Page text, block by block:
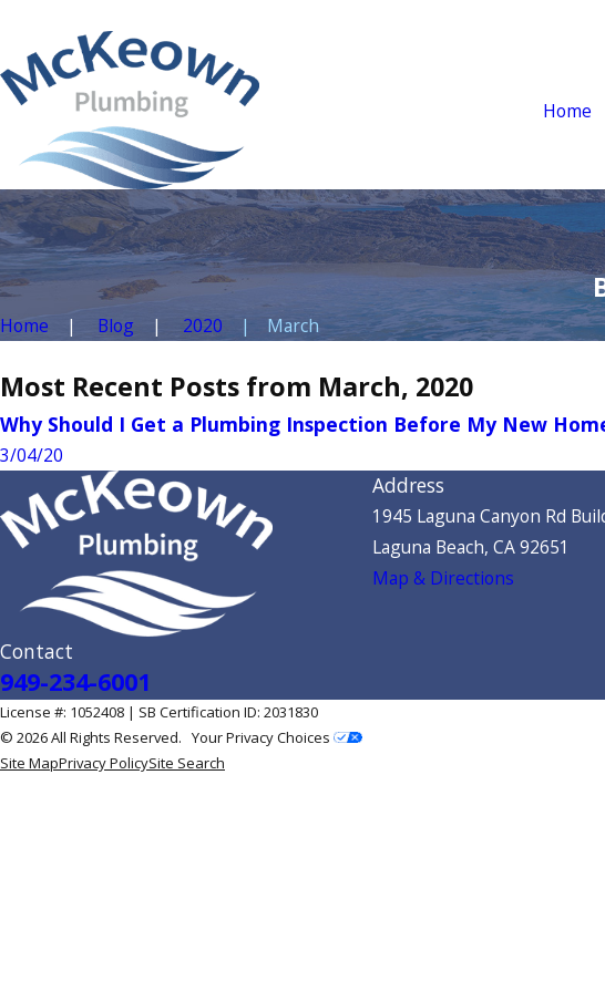
Home
Home Blog 2020 March
Most Recent Posts from March, 2020
Why Should I Get a Plumbing Inspection Before My New
3/04/20
Contact
949-234-6001
Address
1945 Laguna Canyon Rd
Laguna Beach, CA 92651
Map & Directions
License #: 1052408 | SB Certification ID: 2031830
© 2026 All Rights Reserved. Your Privacy Choices
Site MapPrivacy PolicySite Search